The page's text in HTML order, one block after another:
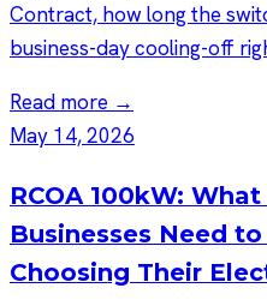
Contract, how long the
business-day cooling-off
Read more →
May 14, 2026
RCOA 100kW:
Businesses Need
Choosing Their